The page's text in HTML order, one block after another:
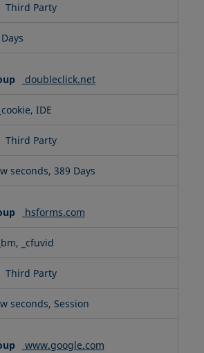
Third Party
doubleclick.net
IDE
Third Party
seconds, 389 Days
hsforms.com
_cfuvid
Third Party
seconds, Session
www.google.com